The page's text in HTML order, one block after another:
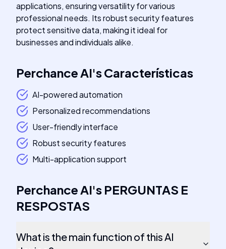
applications, ensuring versatility for various
professional needs. Its robust security features
protect sensitive data, making it ideal for
businesses and individuals alike.
Perchance AI'sCaracterísticas
AI-powered automation
Personalized recommendations
User-friendly interface
Robust security features
Multi-application support
Perchance AI's PERGUNTAS E
RESPOSTAS
What is the main function of this AI